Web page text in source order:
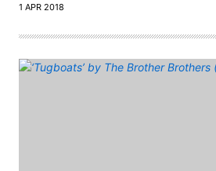
1 APR 2018